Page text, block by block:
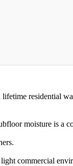
residential
moisture is a
commercial